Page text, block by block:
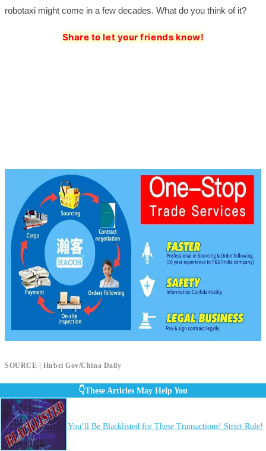
robotaxi might come in a few decades. What do you think of it?
Share to let your friends know!
SOURCE | Hubei Gov/China Daily
👇These Articles May Help You
You’ll Be Blacklisted for These Transactions! Strict Rule!